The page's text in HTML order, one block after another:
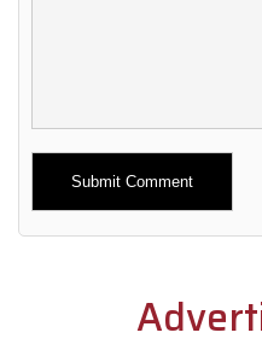
Alternative: